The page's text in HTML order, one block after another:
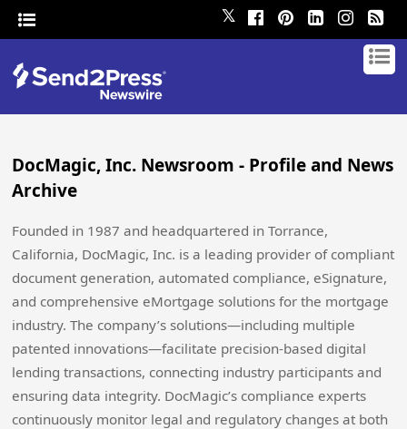
𝕏
DocMagic, Inc. Newsroom - Profile and News
Archive
Founded in 1987 and headquartered in Torrance,
California, DocMagic, Inc. is a leading provider of compliant
document generation, automated compliance, eSignature,
and comprehensive eMortgage solutions for the mortgage
industry. The company’s solutions—including multiple
patented innovations—facilitate precision-based digital
lending transactions, connecting industry participants and
ensuring data integrity. DocMagic’s compliance experts
continuously monitor legal and regulatory changes at both